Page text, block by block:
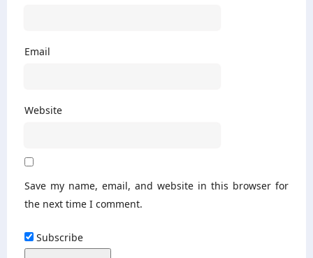
Email
Website
Save my name, email, and website in this browser for
the next time I comment.
Subscribe